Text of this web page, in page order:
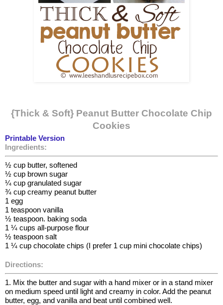
{Thick & Soft} Peanut Butter Chocolate Chip
Cookies
Printable Version
Ingredients:
½ cup butter, softened
½ cup brown sugar
¼ cup granulated sugar
¾ cup creamy peanut butter
1 egg
1 teaspoon vanilla
½ teaspoon. baking soda
1 ¼ cups all-purpose flour
½ teaspoon salt
1 ¼ cup chocolate chips (I prefer 1 cup mini chocolate chips)
Directions:
1. Mix the butter and sugar with a hand mixer or in a stand mixer
on medium speed until light and creamy in color. Add the peanut
butter, egg, and vanilla and beat until combined well.